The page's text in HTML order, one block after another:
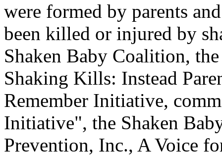
were formed by parents
been killed or injured by
Shaken Baby Coalition,
Shaking Kills: Instead
Remember Initiative,
Initiative", the Shaken
Prevention, Inc., A Voice